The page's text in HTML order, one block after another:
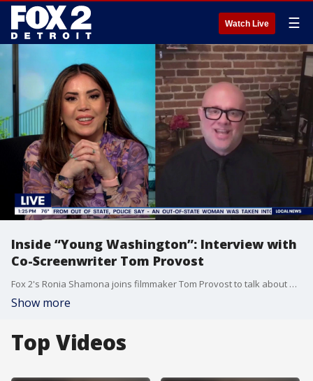
Watch Live ☰
Inside “Young Washington”: Interview with
Co-Screenwriter Tom Provost
Fox 2's Ronia Shamona joins filmmaker Tom Provost to talk about his new film and the inspiration behind his “Bags and Grace” homeless outreach work bagsandgrace.com https://youtu.be/LJek-kc384w?si=6yxVvxWaiilmwIN9
Show more
Top Videos